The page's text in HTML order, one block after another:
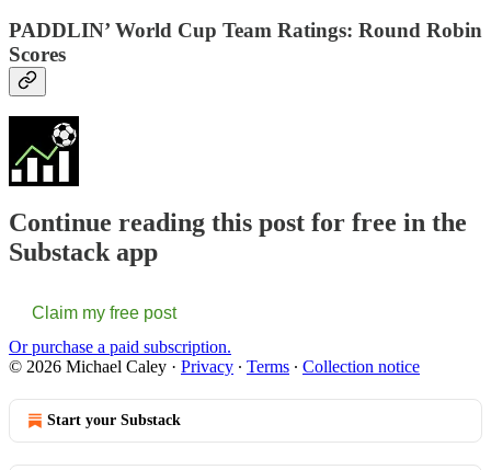
PADDLIN’ World Cup Team Ratings: Round Robin
Scores
Continue reading this post for free in the
Substack app
Claim my free post
Or purchase a paid subscription.
© 2026 Michael Caley · Privacy ∙ Terms ∙ Collection notice
Start your Substack